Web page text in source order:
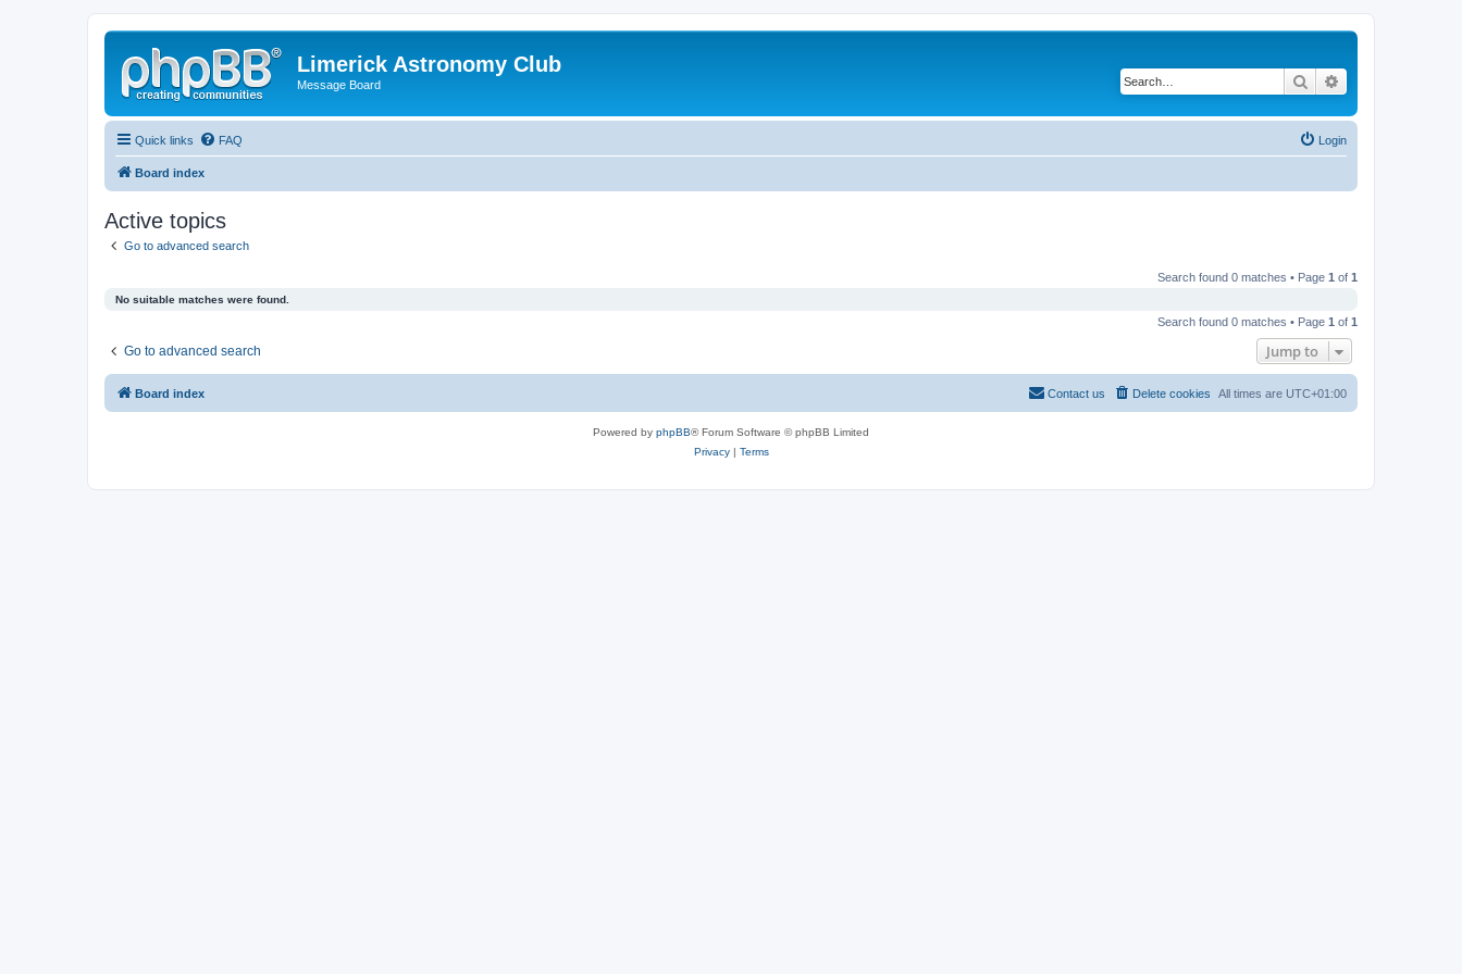
Limerick Astronomy Club
Message Board Search
Quick links FAQ Login
Board index
Active topics
Go to advanced search
Search found 0 matches • Page 1 of 1
No suitable matches were found.
Search found 0 matches • Page 1 of 1
Go to advanced search Jump to
Board index All times are UTC+01:00
Delete cookies
Contact us
Powered by phpBB® Forum Software © phpBB Limited
Privacy| Terms